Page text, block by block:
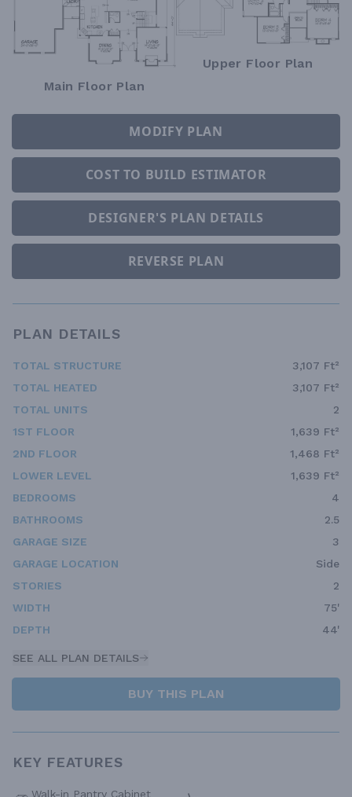
Main Floor Plan
Upper Floor Plan
MODIFY PLAN
COST TO BUILD ESTIMATOR
DESIGNER'S PLAN DETAILS
REVERSE PLAN
PLAN DETAILS
TOTAL STRUCTURE
3,107 Ft²
TOTAL HEATED
3,107 Ft²
TOTAL UNITS
2
1ST FLOOR
1,639 Ft²
2ND FLOOR
1,468 Ft²
LOWER LEVEL
1,639 Ft²
BEDROOMS
4
BATHROOMS
2.5
GARAGE SIZE
3
GARAGE LOCATION
Side
STORIES
2
WIDTH
75'
DEPTH
44'
SEE ALL PLAN DETAILS
BUY THIS PLAN
KEY FEATURES
Walk-in Pantry Cabinet